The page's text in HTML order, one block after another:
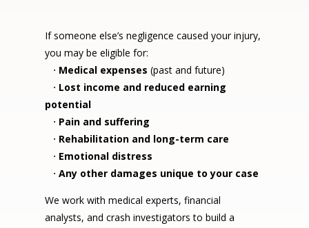
If someone else’s negligence caused your injury,
you may be eligible for:
· Medical expenses (past and future)
· Lost income and reduced earning
potential
· Pain and suffering
· Rehabilitation and long-term care
· Emotional distress
· Any other damages unique to your case
We work with medical experts, financial
analysts, and crash investigators to build a